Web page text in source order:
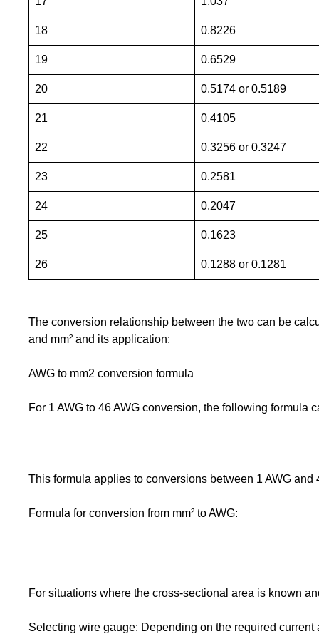
18 0.8226
19 0.6529
20 0.5174 or 0.5189
21 0.4105
22 0.3256 or 0.3247
23 0.2581
24 0.2047
25 0.1623
26 0.1288 or 0.1281
The conversion relationship between the two can be
and mm² and its application:
AWG to mm2 conversion formula
For 1 AWG to 46 AWG conversion, the following formula
This formula applies to conversions between 1 AWG and
Formula for conversion from mm² to AWG:
For situations where the cross-sectional area is known
Selecting wire gauge: Depending on the required